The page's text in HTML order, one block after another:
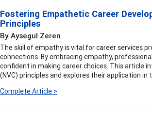
Fostering Empathetic Career
Principles
By Aysegul Zeren
The skill of empathy is vital for career services
connections. By embracing empathy,
confident in making career choices. This article
(NVC) principles and explores their application
Complete Article >